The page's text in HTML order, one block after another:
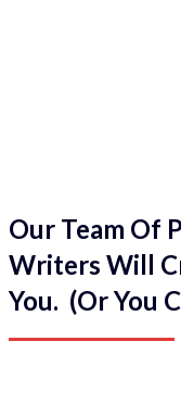
Our Team Of
Writers Will
You. (Or You